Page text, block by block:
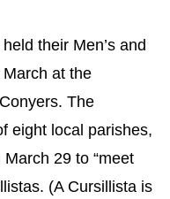
their Men’s and
March at the
The
eight local parishes,
29 to “meet
(A Cursillista is